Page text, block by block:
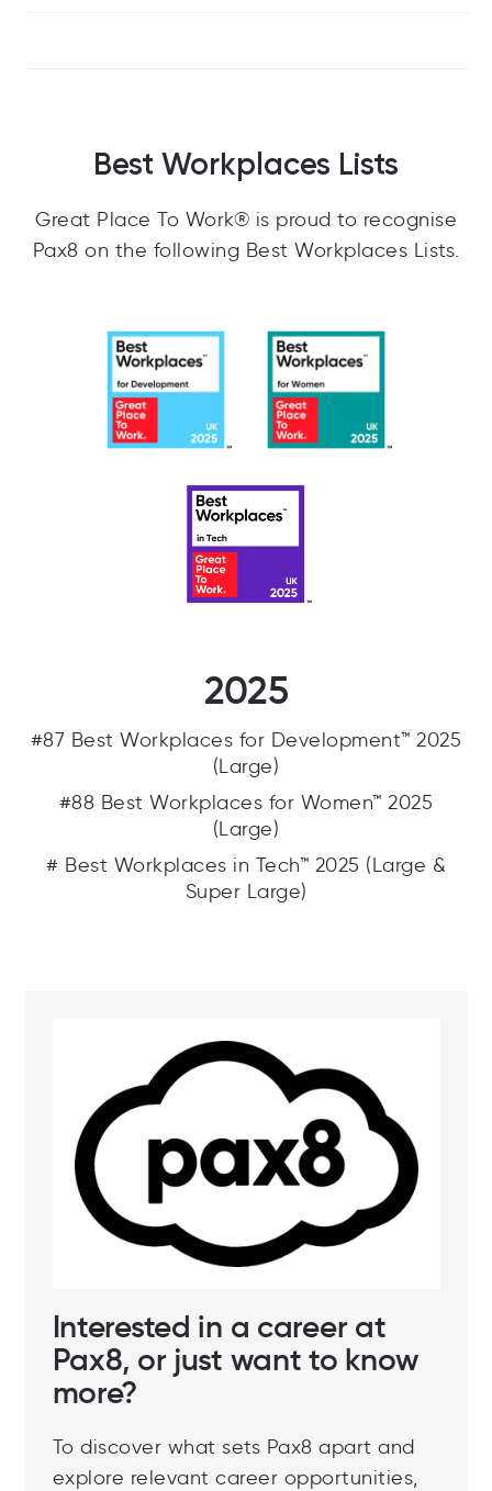
Best Workplaces Lists
Great Place To Work® is proud to recognise
Pax8 on the following Best Workplaces Lists.
2025
#87 Best Workplaces for Development™ 2025
(Large)
#88 Best Workplaces for Women™ 2025
(Large)
# Best Workplaces in Tech™ 2025 (Large &
Super Large)
Interested in a career at
Pax8, or just want to know
more?
To discover what sets Pax8 apart and
explore relevant career opportunities,